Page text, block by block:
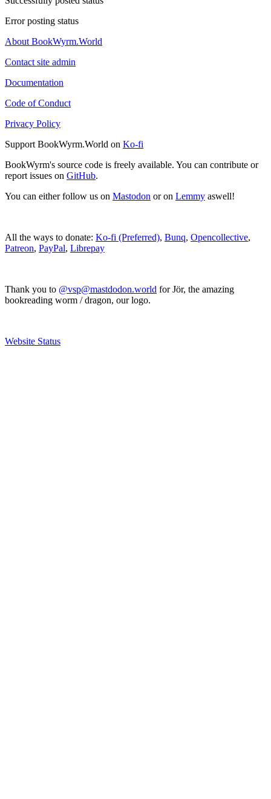
Error posting status
About BookWyrm.World
Contact site admin
Documentation
Code of Conduct
Privacy Policy
Support BookWyrm.World on Ko-fi
BookWyrm's source code is freely available. You can contribute or
report issues on GitHub.
You can either follow us on Mastodon or on Lemmy aswell!
All the ways to donate: Ko-fi (Preferred), Bunq, Opencollective,
Patreon, PayPal, Librepay
Thank you to @vsp@mastdodon.world for Jör, the amazing
bookreading worm / dragon, our logo.
Website Status